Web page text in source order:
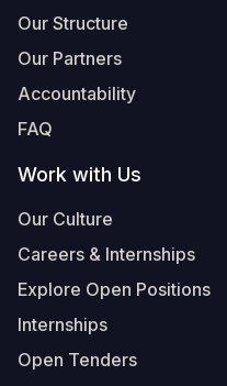
Our Structure
Our Partners
Accountability
FAQ
Work with Us
Our Culture
Careers & Internships
Explore Open Positions
Internships
Open Tenders